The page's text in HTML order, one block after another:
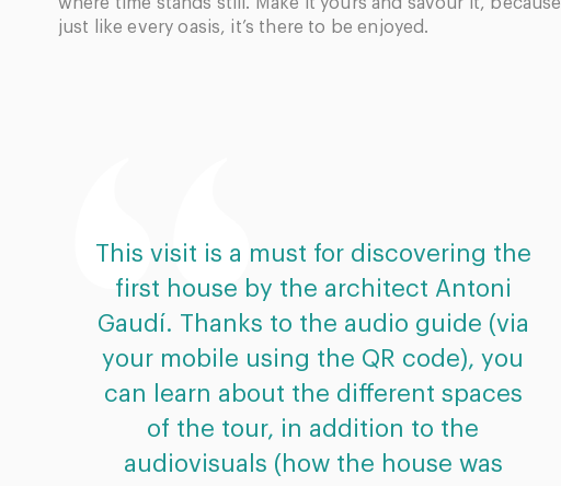
just like every oasis, it’s there to be enjoyed.
This visit is a must for discovering the
first house by the architect Antoni
Gaudí. Thanks to the audio guide (via
your mobile using the QR code), you
can learn about the different spaces
of the tour, in addition to the
audiovisuals (how the house was